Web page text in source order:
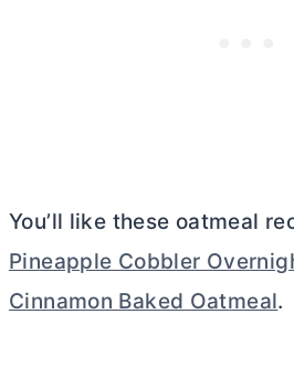
You’ll like these oatmeal
Pineapple Cobbler
Cinnamon Baked Oatmeal.